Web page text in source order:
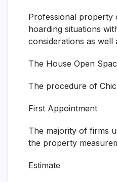
Professional property
hoarding situations
considerations as well
The House Open
The procedure of
First Appointment
The majority of firms
the property
Estimate